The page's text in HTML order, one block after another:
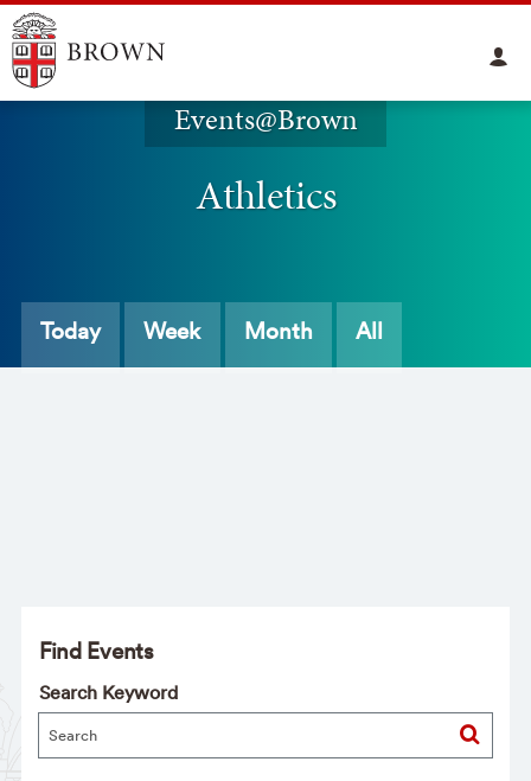
Events@Brown
Athletics
Today Week Month All
Find Events
Search Keyword